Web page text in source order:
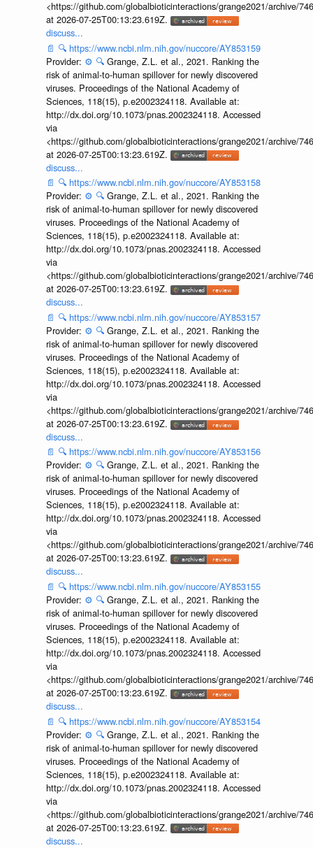
<https://github.com/globalbioticinteractions/grange2021/archive/
at 2026-07-25T00:13:23.619Z.
discuss...
📄 🔍 https://www.ncbi.nlm.nih.gov/nuccore/AY853159
Provider: ⚙️ 🔍 Grange, Z.L. et al., 2021. Ranking the
risk of animal-to-human spillover for newly discovered
viruses. Proceedings of the National Academy of
Sciences, 118(15), p.e2002324118. Available at:
http://dx.doi.org/10.1073/pnas.2002324118. Accessed
via
<https://github.com/globalbioticinteractions/grange2021/archive/
at 2026-07-25T00:13:23.619Z.
discuss...
📄 🔍 https://www.ncbi.nlm.nih.gov/nuccore/AY853158
Provider: ⚙️ 🔍 Grange, Z.L. et al., 2021. Ranking the
risk of animal-to-human spillover for newly discovered
viruses. Proceedings of the National Academy of
Sciences, 118(15), p.e2002324118. Available at:
http://dx.doi.org/10.1073/pnas.2002324118. Accessed
via
<https://github.com/globalbioticinteractions/grange2021/archive/
at 2026-07-25T00:13:23.619Z.
discuss...
📄 🔍 https://www.ncbi.nlm.nih.gov/nuccore/AY853157
Provider: ⚙️ 🔍 Grange, Z.L. et al., 2021. Ranking the
risk of animal-to-human spillover for newly discovered
viruses. Proceedings of the National Academy of
Sciences, 118(15), p.e2002324118. Available at:
http://dx.doi.org/10.1073/pnas.2002324118. Accessed
via
<https://github.com/globalbioticinteractions/grange2021/archive/
at 2026-07-25T00:13:23.619Z.
discuss...
📄 🔍 https://www.ncbi.nlm.nih.gov/nuccore/AY853156
Provider: ⚙️ 🔍 Grange, Z.L. et al., 2021. Ranking the
risk of animal-to-human spillover for newly discovered
viruses. Proceedings of the National Academy of
Sciences, 118(15), p.e2002324118. Available at:
http://dx.doi.org/10.1073/pnas.2002324118. Accessed
via
<https://github.com/globalbioticinteractions/grange2021/archive/
at 2026-07-25T00:13:23.619Z.
discuss...
📄 🔍 https://www.ncbi.nlm.nih.gov/nuccore/AY853155
Provider: ⚙️ 🔍 Grange, Z.L. et al., 2021. Ranking the
risk of animal-to-human spillover for newly discovered
viruses. Proceedings of the National Academy of
Sciences, 118(15), p.e2002324118. Available at:
http://dx.doi.org/10.1073/pnas.2002324118. Accessed
via
<https://github.com/globalbioticinteractions/grange2021/archive/
at 2026-07-25T00:13:23.619Z.
discuss...
📄 🔍 https://www.ncbi.nlm.nih.gov/nuccore/AY853154
Provider: ⚙️ 🔍 Grange, Z.L. et al., 2021. Ranking the
risk of animal-to-human spillover for newly discovered
viruses. Proceedings of the National Academy of
Sciences, 118(15), p.e2002324118. Available at:
http://dx.doi.org/10.1073/pnas.2002324118. Accessed
via
<https://github.com/globalbioticinteractions/grange2021/archive/
at 2026-07-25T00:13:23.619Z.
discuss...